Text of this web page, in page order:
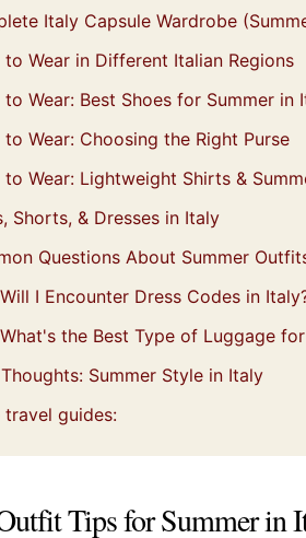
Italy Capsule Wardrobe
to Wear in Different Italian Regions
to Wear: Best Shoes for Summer in
to Wear: Choosing the Right Purse
to Wear: Lightweight Shirts &
Shorts, & Dresses in Italy
Questions About Summer
Will I Encounter Dress Codes in
What's the Best Type of Luggage
Summer Style in Italy
travel guides:
Tips for Summer in